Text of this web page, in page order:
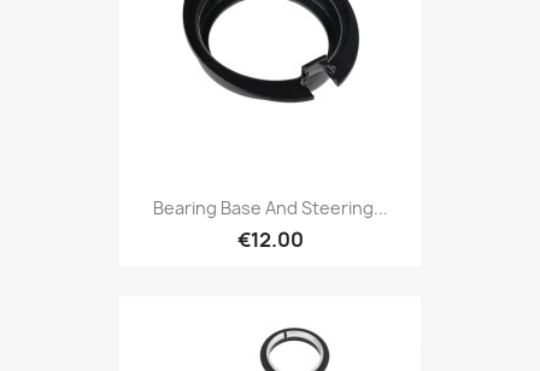
Bearing Base And Steering...
€12.00